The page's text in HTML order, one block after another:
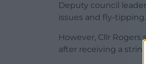
Deputy council
issues and fly-tipping.
However, Cllr
after receiving a